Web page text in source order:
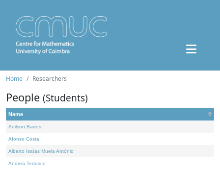
Home Researchers
People (Students)
Name
Adilson Barros
Afonso Costa
Alberto Isaías Muela António
Andrea Tedesco